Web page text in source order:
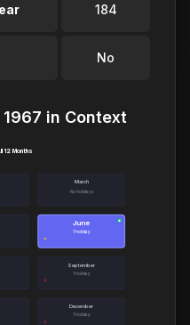
184
No
in Context
March
No holidays
June
1 holiday
●
September
1 holiday
December
1 holiday
12 Months